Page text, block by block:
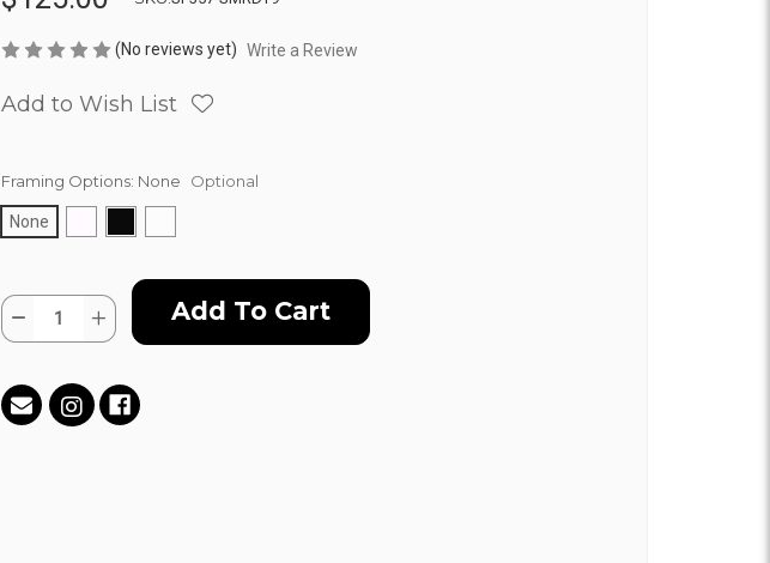
(No reviews yet) Write a Review
Add to Wish List
Framing Options: None Optional
None
Stock:
Quantity:
Decrease
Quantity
Standard
by
Aaron
Increase
Quantity
Standard
by
Aaron